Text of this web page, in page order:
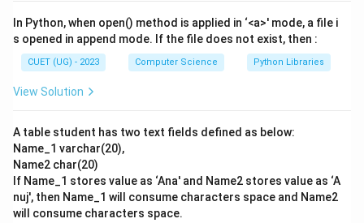
\bullet
∙ Once all packets arrive at the destination, they are
reassembled in the correct order to recreate the
original message.
\bullet
∙This method is highly efficient as it maximizes
bandwidth utilization by allowing multiple users to
\bullet
∙If a packet is lost or corrupted during transit, only
that specific packet needs to be retransmitted, rather
than the entire message.
Step 3: Final Answer:
In Python, when open() method is applied in ‘<a>' mode, a file i
s opened in append mode. If the file does not exist, then :
CUET (UG) - 2023 Computer Science Python Libraries
View Solution
A table student has two text fields defined as below:
Name_1 varchar(20),
Name2 char(20)
If Name_1 stores value as ‘Ana' and Name2 stores value as ‘A
nuj', then Name_1 will consume characters space and Name2
will consume characters space.